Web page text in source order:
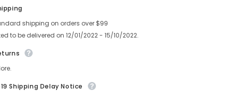
shipping on orders over $99
to be delivered on 12/01/2022 - 15/10/2022.
Shipping Delay Notice